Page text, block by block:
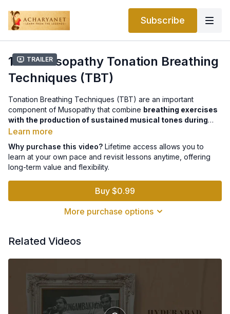
Subscribe
Trailer
12.2 Musopathy Tonation Breathing
Techniques (TBT)
Tonation Breathing Techniques (TBT) are an important
component of Musopathy that combine breathing exercises
with the production of sustained musical tones during
exhalation. Introduced during the COVID pandemic as a
music, breathing, mindfulness, meditation, and yoga
These techniques aim to support respiratory health, reduce
stress and anxiety, and improve overall well-being. Research
suggests that TBT may help manage conditions such ashigh
blood pressure, sleep disorders, emotional stress, and
pain, while enhancing calmness, focus, and energy. Proper
guidance from trained practitioners is recommended for
Learn more
Why purchase this video? Lifetime access allows you to
learn at your own pace and revisit lessons anytime, offering
long-term value and flexibility.
Buy $0.99
More purchase options
Related Videos